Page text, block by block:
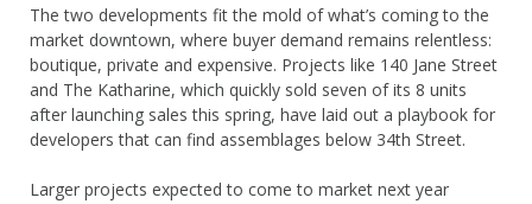
The two developments fit the mold of what’s coming to the
market downtown, where buyer demand remains relentless:
boutique, private and expensive. Projects like 140 Jane Street
and The Katharine, which quickly sold seven of its 8 units
after launching sales this spring, have laid out a playbook for
developers that can find assemblages below 34th Street.
Larger projects expected to come to market next year